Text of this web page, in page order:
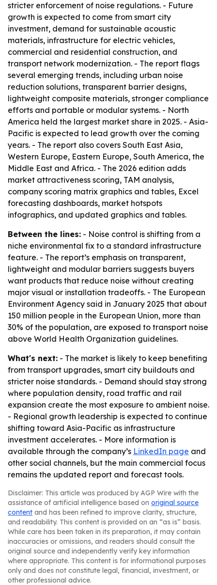
stricter enforcement of noise regulations. - Future
growth is expected to come from smart city
investment, demand for sustainable acoustic
materials, infrastructure for electric vehicles,
commercial and residential construction, and
transport network modernization. - The report flags
several emerging trends, including urban noise
reduction solutions, transparent barrier designs,
lightweight composite materials, stronger compliance
efforts and portable or modular systems. - North
America held the largest market share in 2025. - Asia-
Pacific is expected to lead growth over the coming
years. - The report also covers South East Asia,
Western Europe, Eastern Europe, South America, the
Middle East and Africa. - The 2026 edition adds
market attractiveness scoring, TAM analysis,
company scoring matrix graphics and tables, Excel
forecasting dashboards, market hotspots
infographics, and updated graphics and tables.
Between the lines: - Noise control is shifting from a
niche environmental fix to a standard infrastructure
feature. - The report’s emphasis on transparent,
lightweight and modular barriers suggests buyers
want products that reduce noise without creating
major visual or installation tradeoffs. - The European
Environment Agency said in January 2025 that about
150 million people in the European Union, more than
30% of the population, are exposed to transport noise
above World Health Organization guidelines.
What's next: - The market is likely to keep benefiting
from transport upgrades, smart city buildouts and
stricter noise standards. - Demand should stay strong
where population density, road traffic and rail
expansion create the most exposure to ambient noise.
- Regional growth leadership is expected to continue
shifting toward Asia-Pacific as infrastructure
investment accelerates. - More information is
available through the company’s LinkedIn page and
other social channels, but the main commercial focus
remains the updated report and forecast tools.
Disclaimer: This article was produced by AGP Wire with the
assistance of artificial intelligence based on original source
content and has been refined to improve clarity, structure,
and readability. This content is provided on an “as is” basis.
While care has been taken in its preparation, it may contain
inaccuracies or omissions, and readers should consult the
original source and independently verify key information
where appropriate. This content is for informational purposes
only and does not constitute legal, financial, investment, or
other professional advice.